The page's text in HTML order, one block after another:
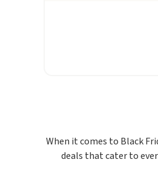
or Glow Blue, drops
to $36. Spend $50 to
When it comes to Black
deals that cater to